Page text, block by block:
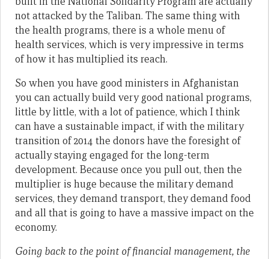
not attacked by the Taliban. The same thing with
the health programs, there is a whole menu of
health services, which is very impressive in terms
of how it has multiplied its reach.
So when you have good ministers in Afghanistan
you can actually build very good national programs,
little by little, with a lot of patience, which I think
can have a sustainable impact, if with the military
transition of 2014 the donors have the foresight of
actually staying engaged for the long-term
development. Because once you pull out, then the
multiplier is huge because the military demand
services, they demand transport, they demand food
and all that is going to have a massive impact on the
economy.
Going back to the point of financial management, the